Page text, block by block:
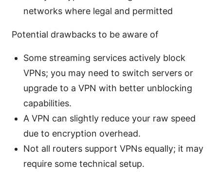
networks where legal and permitted
Potential drawbacks to be aware of
Some streaming services actively block
VPNs; you may need to switch servers or
upgrade to a VPN with better unblocking
capabilities.
A VPN can slightly reduce your raw speed
due to encryption overhead.
Not all routers support VPNs equally; it may
require some technical setup.